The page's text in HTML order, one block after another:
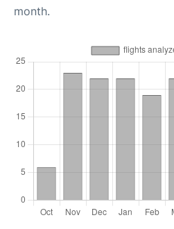
month.